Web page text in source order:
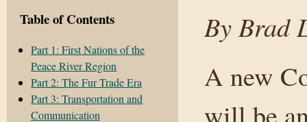
Table of Contents
Part 1: First Nations of the
Peace River Region
Part 2: The Fur Trade Era
Part 3: Transportation and
Communication
By Brad
A new